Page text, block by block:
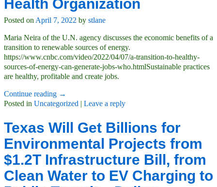
Health Organization
Posted on April 7, 2022 by stlane
Maria Neira of the U.N. agency discusses the economic benefits of a
transition to renewable sources of energy.
https://www.cnbc.com/video/2022/04/07/a-transition-to-healthy-
sources-of-energy-can-generate-jobs-who.htmlSustainable practices
are healthy, profitable and create jobs.
Continue reading →
Posted in Uncategorized | Leave a reply
Texas Will Get Billions for
Environmental Projects from
$1.2T Infrastructure Bill, from
Clean Water to EV Charging to